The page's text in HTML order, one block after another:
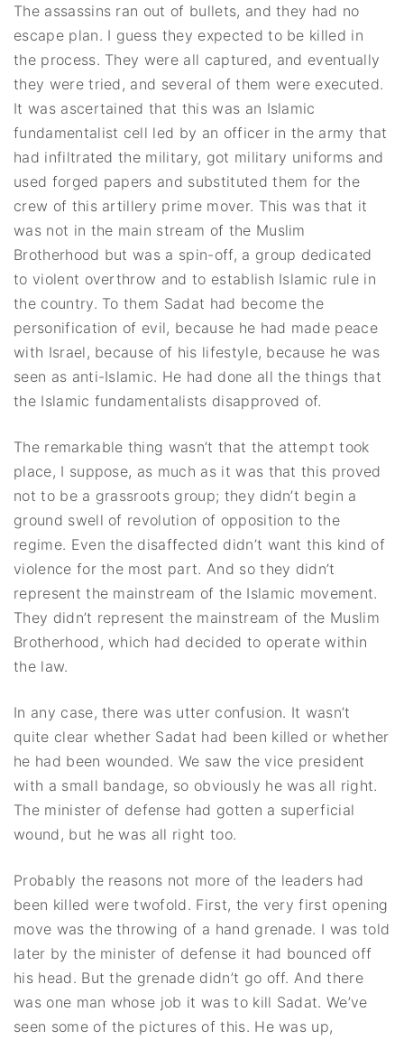
The assassins ran out of bullets, and they had no
escape plan. I guess they expected to be killed in
the process. They were all captured, and eventually
they were tried, and several of them were executed.
It was ascertained that this was an Islamic
fundamentalist cell led by an officer in the army that
had infiltrated the military, got military uniforms and
used forged papers and substituted them for the
crew of this artillery prime mover. This was that it
was not in the main stream of the Muslim
Brotherhood but was a spin-off, a group dedicated
to violent overthrow and to establish Islamic rule in
the country. To them Sadat had become the
personification of evil, because he had made peace
with Israel, because of his lifestyle, because he was
seen as anti-Islamic. He had done all the things that
the Islamic fundamentalists disapproved of.
The remarkable thing wasn’t that the attempt took
place, I suppose, as much as it was that this proved
not to be a grassroots group; they didn’t begin a
ground swell of revolution of opposition to the
regime. Even the disaffected didn’t want this kind of
violence for the most part. And so they didn’t
represent the mainstream of the Islamic movement.
They didn’t represent the mainstream of the Muslim
Brotherhood, which had decided to operate within
the law.
In any case, there was utter confusion. It wasn’t
quite clear whether Sadat had been killed or whether
he had been wounded. We saw the vice president
with a small bandage, so obviously he was all right.
The minister of defense had gotten a superficial
wound, but he was all right too.
Probably the reasons not more of the leaders had
been killed were twofold. First, the very first opening
move was the throwing of a hand grenade. I was told
later by the minister of defense it had bounced off
his head. But the grenade didn’t go off. And there
was one man whose job it was to kill Sadat. We’ve
seen some of the pictures of this. He was up,